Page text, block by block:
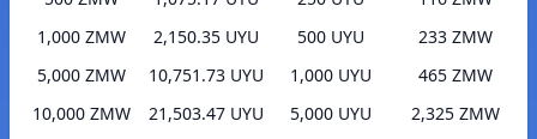
1,000 ZMW
2,150.35 UYU
5,000 ZMW
10,751.73 UYU
10,000 ZMW
21,503.47 UYU
500 UYU
233 ZMW
1,000 UYU
465 ZMW
5,000 UYU
2,325 ZMW